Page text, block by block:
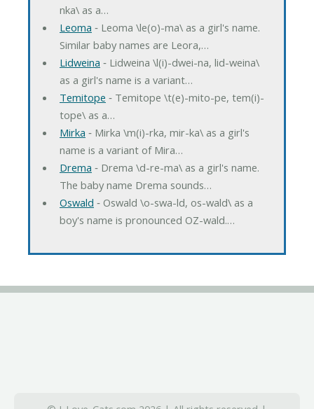
nka\ as a…
Leoma ‐ Leoma \le(o)-ma\ as a girl's name.
Similar baby names are Leora,…
Lidweina ‐ Lidweina \l(i)-dwei-na, lid-weina\
as a girl's name is a variant…
Temitope ‐ Temitope \t(e)-mito-pe, tem(i)-
tope\ as a…
Mirka ‐ Mirka \m(i)-rka, mir-ka\ as a girl's
name is a variant of Mira…
Drema ‐ Drema \d-re-ma\ as a girl's name.
The baby name Drema sounds…
Oswald ‐ Oswald \o-swa-ld, os-wald\ as a
boy's name is pronounced OZ-wald.…